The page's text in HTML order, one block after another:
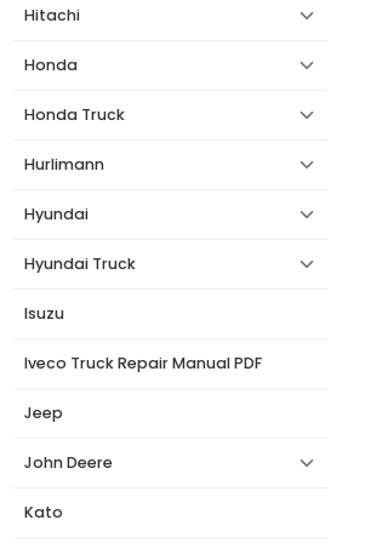
Hitachi
Honda
Honda Truck
Hurlimann
Hyundai
Hyundai Truck
Isuzu
Iveco Truck Repair Manual PDF
Jeep
John Deere
Kato